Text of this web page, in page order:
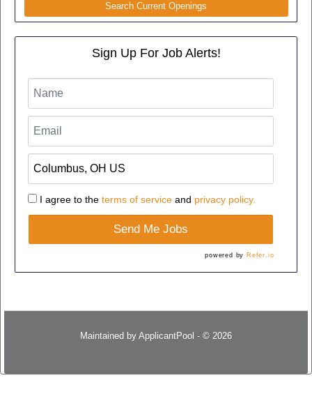
Search Current Openings
Sign Up For Job Alerts!
I agree to the terms of serviceand privacy policy.
Send Me Jobs
powered by Refer.io
Maintained by ApplicantPool - © 2026